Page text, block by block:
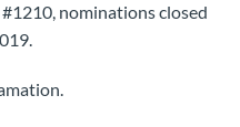
nominations closed